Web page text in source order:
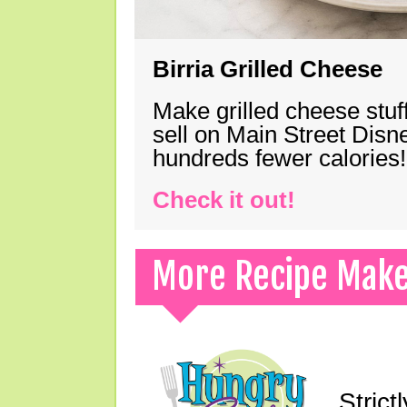
Birria Grilled Cheese
Make grilled cheese
sell on Main Street
hundreds fewer calories!
Check it out!
More Recipe